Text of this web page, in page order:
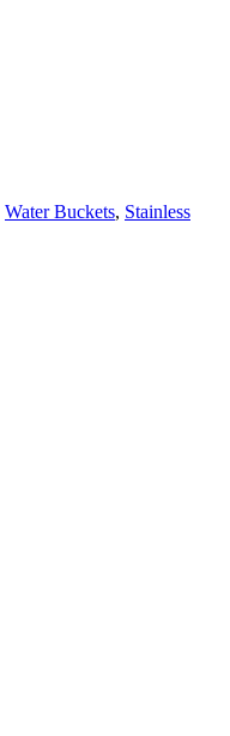
Water Buckets, Stainless